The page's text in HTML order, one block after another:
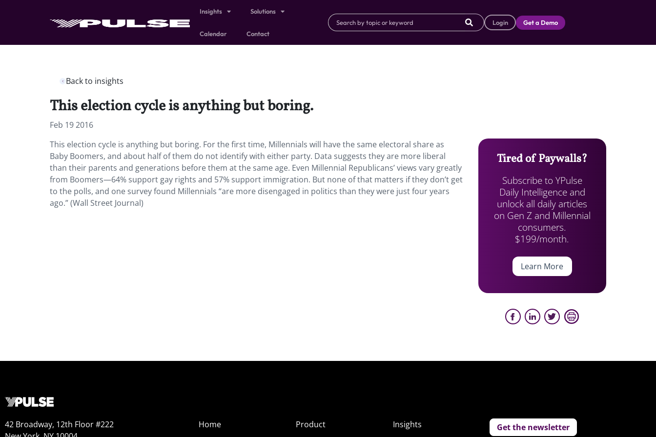
Insights Solutions
Calendar Contact
Login Get a Demo
Back to insights
This election cycle is anything but boring.
Feb 19 2016
This election cycle is anything but boring. For the first time, Millennials will have the same electoral share as
Baby Boomers, and about half of them do not identify with either party. Data suggests they are more liberal
than their parents and generations before them at the same age. Even Millennial Republicans’ views vary greatly
from Boomers—64% support gay rights and 57% support immigration. But none of that matters if they don’t get
to the polls, and one survey found Millennials “are more disengaged in politics than they were just four years
ago.” (Wall Street Journal)
Tired of Paywalls?
Subscribe to YPulse
Daily Intelligence and
unlock all daily articles
on Gen Z and Millennial
consumers.
$199/month.
Learn More
42 Broadway, 12th Floor #222
Home
Product
Insights
Get the newsletter